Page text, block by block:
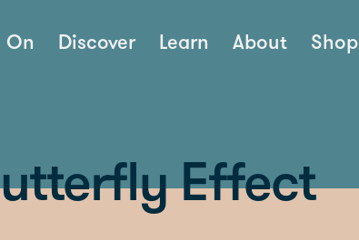
On Discover Learn About Shop
Effect